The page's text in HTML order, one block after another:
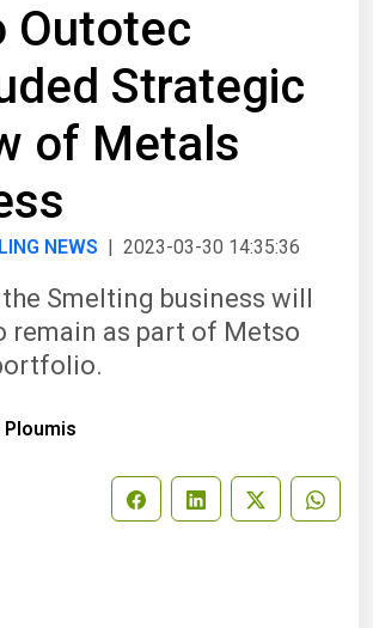
Outotec
Strategic
of Metals
NEWS | 2023-03-30 14:35:36
Smelting business will
remain as part of Metso
Ploumis
Search